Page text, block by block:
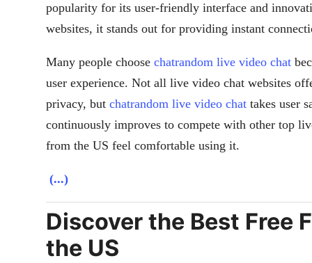
popularity for its user-friendly interface and
websites, it stands out for providing instant
Many people choose chatrandom live video chat
user experience. Not all live video chat websites
privacy, but chatrandom live video chat takes user
continuously improves to compete with other top
from the US feel comfortable using it.
(...)
Discover the Best Free
the US